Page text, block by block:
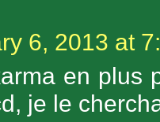
6, 2013 at
en plus
je le